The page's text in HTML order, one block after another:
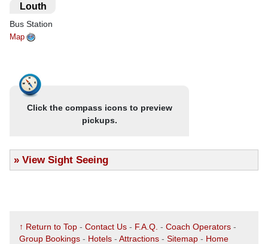
suite facilities, TV and may have tea/coffee making facilities.
may be limited but efficient.
Louth
Bus Station
Map
Click the compass icons to preview
pickups.
» View Sight Seeing
↑ Return to Top - Contact Us - F.A.Q. - Coach Operators -
Group Bookings - Hotels - Attractions - Sitemap - Home